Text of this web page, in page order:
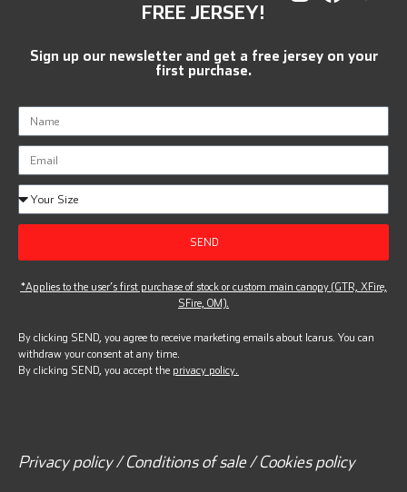
FREE JERSEY!
Sign up our newsletter and get a free jersey on your
first purchase.
SEND
*Applies to the user’s first purchase of stock or custom main canopy (GTR, XFire,
SFire, OM).
By clicking SEND, you agree to receive marketing emails about Icarus. You can
withdraw your consent at any time.
By clicking SEND, you accept the privacy policy.
Privacy policy / Conditions of sale / Cookies policy